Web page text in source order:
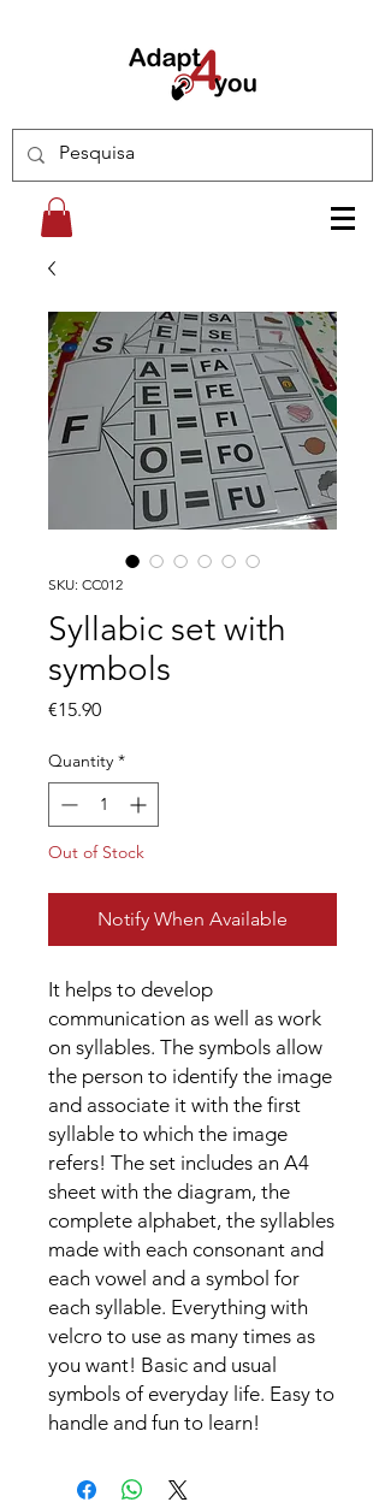
SKU: CC012
Syllabic set with
symbols
€15.90Price
Quantity *
Out of Stock
Notify When Available
It helps to develop
communication as well as work
on syllables. The symbols allow
the person to identify the image
and associate it with the first
syllable to which the image
refers! The set includes an A4
sheet with the diagram, the
complete alphabet, the syllables
made with each consonant and
each vowel and a symbol for
each syllable. Everything with
velcro to use as many times as
you want! Basic and usual
symbols of everyday life. Easy to
handle and fun to learn!